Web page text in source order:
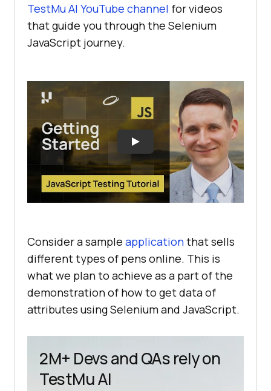
TestMu AI YouTube channel for videos
that guide you through the Selenium
JavaScript journey.
Consider a sample applicationthat sells
different types of pens online. This is
what we plan to achieve as a part of the
demonstration of how to get data of
attributes using Selenium and JavaScript.
2M+ Devs and QAs rely on
TestMu AI